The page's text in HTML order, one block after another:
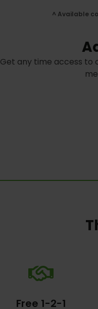
^ Available
Get any time access to
Free 1-2-1